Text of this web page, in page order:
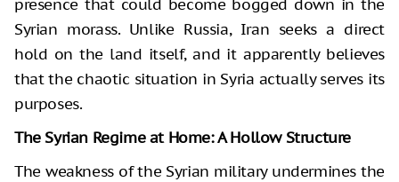
presence that could become bogged down in the
Syrian morass. Unlike Russia, Iran seeks a direct
hold on the land itself, and it apparently believes
that the chaotic situation in Syria actually serves its
purposes.
The Syrian Regime at Home: A Hollow Structure
The weakness of the Syrian military undermines the